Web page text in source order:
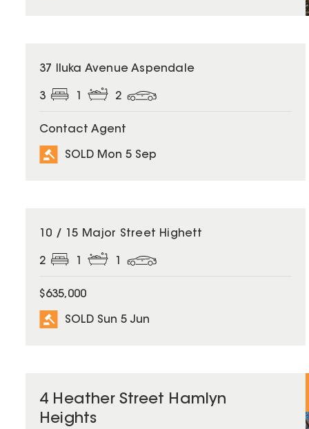
SOLD
37 Iluka Avenue Aspendale
3 2
Contact Agent
SOLD Mon 5 Sep
SOLD
10 / 15 Major Street Highett
2
$635,000
SOLD Sun 5 Jun
4 Heather Street Hamlyn
Heights